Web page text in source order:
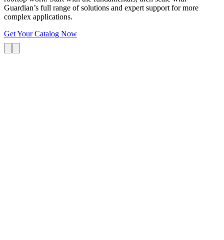
Guardian’s full range of solutions and expert support for more
complex applications.
Get Your Catalog Now